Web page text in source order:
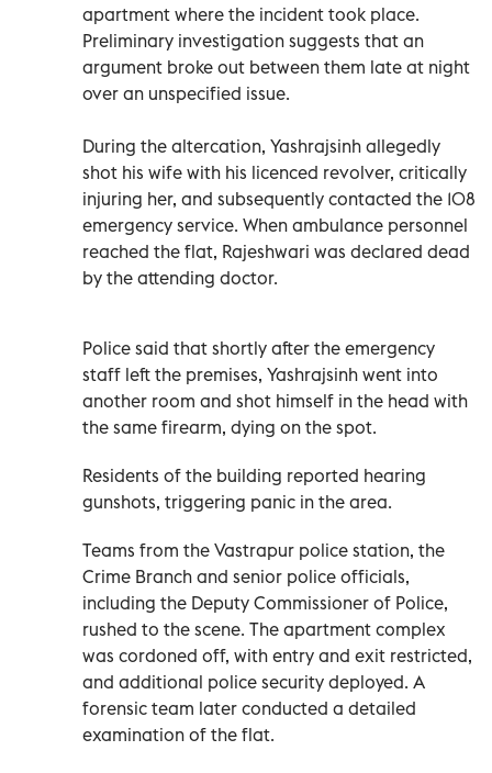
apartment where the incident took place.
Preliminary investigation suggests that an
argument broke out between them late at night
over an unspecified issue.
During the altercation, Yashrajsinh allegedly
shot his wife with his licenced revolver, critically
injuring her, and subsequently contacted the 108
emergency service. When ambulance personnel
reached the flat, Rajeshwari was declared dead
by the attending doctor.
Police said that shortly after the emergency
staff left the premises, Yashrajsinh went into
another room and shot himself in the head with
the same firearm, dying on the spot.
Residents of the building reported hearing
gunshots, triggering panic in the area.
Teams from the Vastrapur police station, the
Crime Branch and senior police officials,
including the Deputy Commissioner of Police,
rushed to the scene. The apartment complex
was cordoned off, with entry and exit restricted,
and additional police security deployed. A
forensic team later conducted a detailed
examination of the flat.